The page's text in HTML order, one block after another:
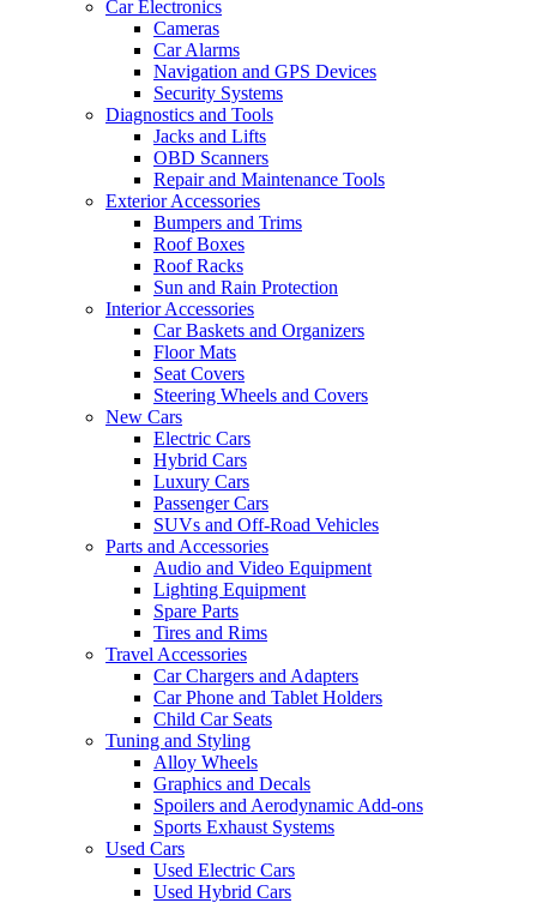
Car Electronics
Cameras
Car Alarms
Navigation and GPS Devices
Security Systems
Diagnostics and Tools
Jacks and Lifts
OBD Scanners
Repair and Maintenance Tools
Exterior Accessories
Bumpers and Trims
Roof Boxes
Roof Racks
Sun and Rain Protection
Interior Accessories
Car Baskets and Organizers
Floor Mats
Seat Covers
Steering Wheels and Covers
New Cars
Electric Cars
Hybrid Cars
Luxury Cars
Passenger Cars
SUVs and Off-Road Vehicles
Parts and Accessories
Audio and Video Equipment
Lighting Equipment
Spare Parts
Tires and Rims
Travel Accessories
Car Chargers and Adapters
Car Phone and Tablet Holders
Child Car Seats
Tuning and Styling
Alloy Wheels
Graphics and Decals
Spoilers and Aerodynamic Add-ons
Sports Exhaust Systems
Used Cars
Used Electric Cars
Used Hybrid Cars